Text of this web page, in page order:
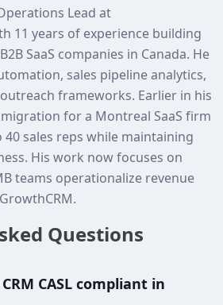
Lead at
11 years of experience building
SaaS companies in Canada. He
sales pipeline analytics,
frameworks. Earlier in his
migration for a Montreal SaaS firm
sales reps while maintaining
His work now focuses on
teams operationalize revenue
Questions
CASL compliant in